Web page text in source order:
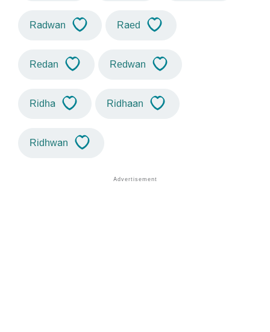
Radwan Raed
Redan Redwan
Ridha Ridhaan
Ridhwan